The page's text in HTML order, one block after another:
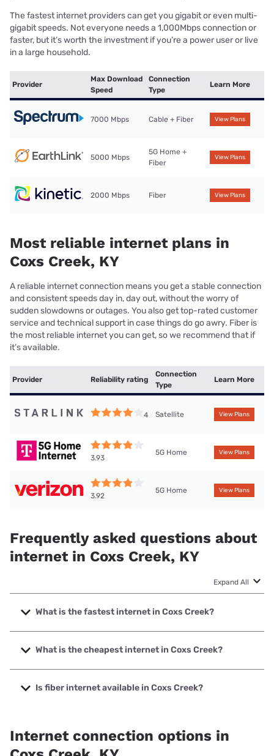
The fastest internet providers can get you gigabit or even multi-
gigabit speeds. Not everyone needs a 1,000Mbps connection or
faster, but it’s worth the investment if you’re a power user or live
in a large household.
Provider
Max Download
Speed
Connection
Type
Learn More
7000 Mbps Cable + Fiber View Plans
5000 Mbps
5G Home +
Fiber
View Plans
2000 Mbps Fiber View Plans
Most reliable internet plans in
Coxs Creek, KY
A reliable internet connection means you get a stable connection
and consistent speeds day in, day out, without the worry of
sudden slowdowns or outages. You also get top-rated customer
service and technical support in case things do go awry. Fiber is
the most reliable internet you can get, so we recommend that if
it’s available.
Provider Reliability rating
Connection
Type
Learn More
4 Satellite View Plans
3.93
5G Home View Plans
3.92
5G Home View Plans
Frequently asked questions about
internet in Coxs Creek, KY
Expand All
What is the fastest internet in Coxs Creek?
The fastest internet in Coxs Creek is Spectrum with speeds
up to 7000 Mbps.
What is the cheapest internet in Coxs Creek?
The cheapest internet in Coxs Creek is Kinetic with prices
starting at $19.99.
Is fiber internet available in Coxs Creek?
Internet connection options in